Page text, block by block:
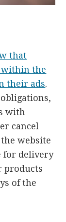
that
the
their ads.
with
cancel
website
for delivery
products
of the